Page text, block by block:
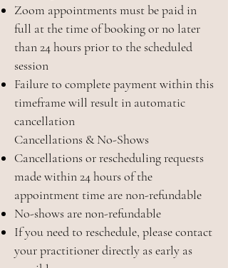
Zoom appointments must be paid in
full at the time of booking or no later
than 24 hours prior to the scheduled
session
Failure to complete payment within this
timeframe will result in automatic
cancellation
Cancellations & No-Shows
Cancellations or rescheduling requests
made within 24 hours of the
appointment time are non-refundable
No-shows are non-refundable
If you need to reschedule, please contact
your practitioner directly as early as